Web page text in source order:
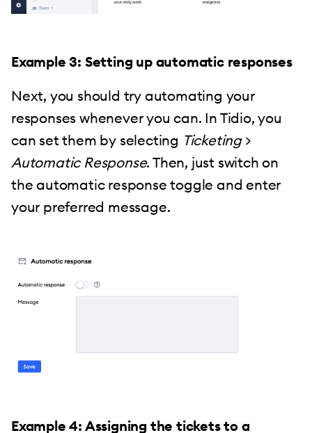
Example 3: Setting up automatic responses
Next, you should try automating your
responses whenever you can. In Tidio, you
can set them by selecting Ticketing>
Automatic Response. Then, just switch on
the automatic response toggle and enter
your preferred message.
Example 4: Assigning the tickets to a